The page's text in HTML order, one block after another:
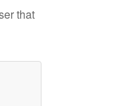
that